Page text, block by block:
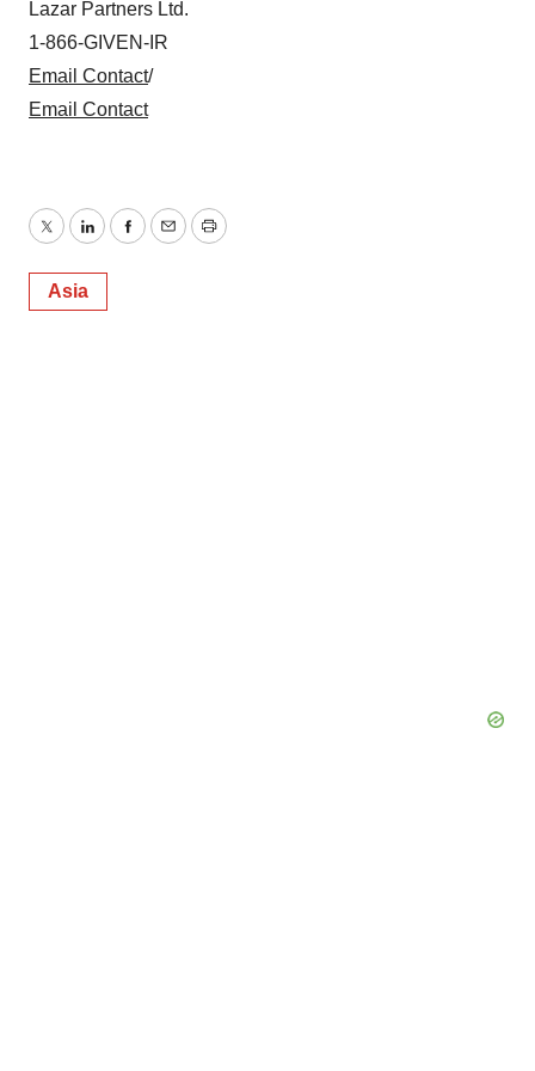
consent or withdraw it. For more info, see our
Policy.
Lazar Partners Ltd.
1-866-GIVEN-IR
Email Contact/
Email Contact
TwitterLinkedInFacebook
EmailPrint
Asia